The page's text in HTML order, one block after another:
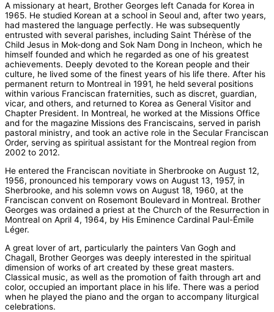
A missionary at heart, Brother Georges left Canada for Korea in
1965. He studied Korean at a school in Seoul and, after two years,
had mastered the language perfectly. He was subsequently
entrusted with several parishes, including Saint Thérèse of the
Child Jesus in Mok-dong and Sok Nam Dong in Incheon, which he
himself founded and which he regarded as one of his greatest
achievements. Deeply devoted to the Korean people and their
culture, he lived some of the finest years of his life there. After his
permanent return to Montreal in 1991, he held several positions
within various Franciscan fraternities, such as discret, guardian,
vicar, and others, and returned to Korea as General Visitor and
Chapter President. In Montreal, he worked at the Missions Office
and for the magazine Missions des Franciscains, served in parish
pastoral ministry, and took an active role in the Secular Franciscan
Order, serving as spiritual assistant for the Montreal region from
2002 to 2012.
He entered the Franciscan novitiate in Sherbrooke on August 12,
1956, pronounced his temporary vows on August 13, 1957, in
Sherbrooke, and his solemn vows on August 18, 1960, at the
Franciscan convent on Rosemont Boulevard in Montreal. Brother
Georges was ordained a priest at the Church of the Resurrection in
Montreal on April 4, 1964, by His Eminence Cardinal Paul-Émile
Léger.
A great lover of art, particularly the painters Van Gogh and
Chagall, Brother Georges was deeply interested in the spiritual
dimension of works of art created by these great masters.
Classical music, as well as the promotion of faith through art and
color, occupied an important place in his life. There was a period
when he played the piano and the organ to accompany liturgical
celebrations.